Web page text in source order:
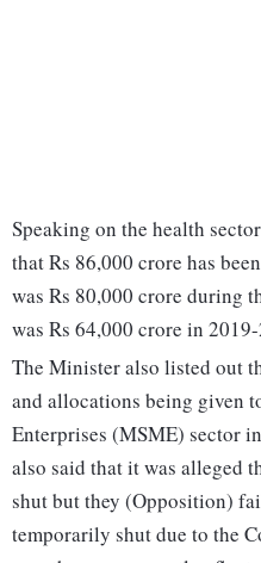
Speaking on the health
that Rs 86,000 crore has
was Rs 80,000 crore during
was Rs 64,000 crore in
The Minister also listed out
and allocations being given
Enterprises (MSME) sector
also said that it was alleged
shut but they (Opposition)
temporarily shut due to the